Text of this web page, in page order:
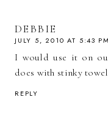
DEBBIE
JULY 5, 2010 AT 5:43 PM
I would use it on
does with stinky
REPLY